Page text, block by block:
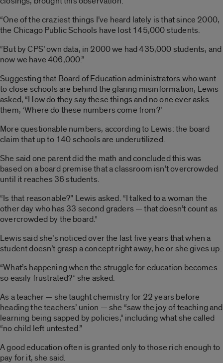
“One of the craziest things I’ve heard lately is that since 2000,
the Chicago Public Schools have lost 145,000 students.
“But by CPS’ own data, in 2000 we had 435,000 students, and
now we have 406,000.”
Suggesting that Board of Education administrators who want
to close schools are behind the glaring misinformation, Lewis
asked, “How do they say these things and no one ever asks
them, ‘Where do these numbers come from?’
More questionable numbers, according to Lewis: the board
claim that up to 140 schools are underutilized.
She said one parent did the math and concluded this was
based on a board premise that a classroom isn’t overcrowded
until it reaches 36 students.
“Is that reasonable?” Lewis asked. “I talked to a woman the
other day who has 33 second graders — that doesn’t count as
overcrowded by the board.”
Lewis said she’s noticed over the last five years that when a
student doesn’t grasp a concept right away, he or she gives up.
“What’s happening when the struggle for education becomes
so easily frustrated?” she asked.
As a teacher — she taught chemistry for 22 years before
heading the teachers’ union — she “saw the joy of teaching and
learning being sapped by policies,” including what she called
“no child left untested.”
A good education often is granted only to those rich enough to
pay for it, she said.